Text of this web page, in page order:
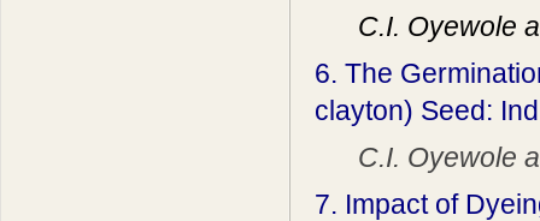
C.I. Oyewole
6. The
clayton) Seed:
C.I. Oyewole
7. Impact of